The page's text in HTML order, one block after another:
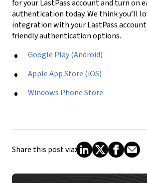
for your LastPass account and turn on
authentication today. We think you’ll
integration with your LastPass
friendly authentication options.
Google Play (Android)
Apple App Store (iOS)
Windows Phone Store
Share this post via: